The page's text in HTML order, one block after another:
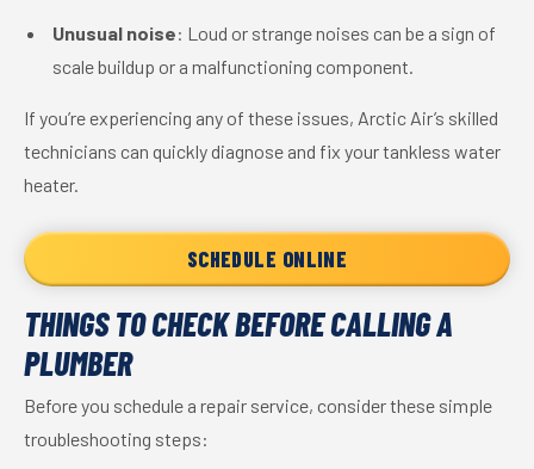
Unusual noise: Loud or strange noises can be a sign of
scale buildup or a malfunctioning component.
If you’re experiencing any of these issues, Arctic Air’s skilled
technicians can quickly diagnose and fix your tankless water
heater.
SCHEDULE ONLINE
THINGS TO CHECK BEFORE CALLING A
PLUMBER
Before you schedule a repair service, consider these simple
troubleshooting steps: